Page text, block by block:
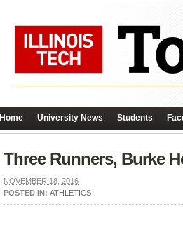
Home University News Students
Three Runners, Burke
NOVEMBER 18, 2016
POSTED IN: ATHLETICS